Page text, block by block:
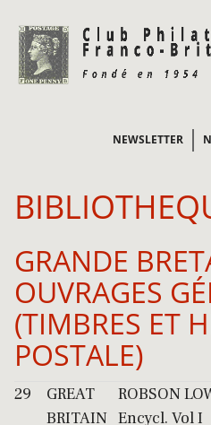
NEWSLETTER
GRANDE
OUVRAGES
(TIMBRES ET
POSTALE)
29
GREAT
BRITAIN
ROBSON
Encycl. Vol I